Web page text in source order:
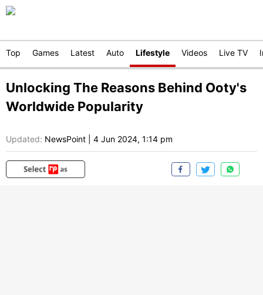
Top Games Latest Auto Lifestyle Videos Live TV
Unlocking The Reasons Behind Ooty's
Worldwide Popularity
Updated: NewsPoint 4 Jun 2024, 1:14 pm